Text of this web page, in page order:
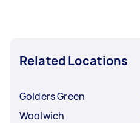
Related Locations
Golders Green
Woolwich